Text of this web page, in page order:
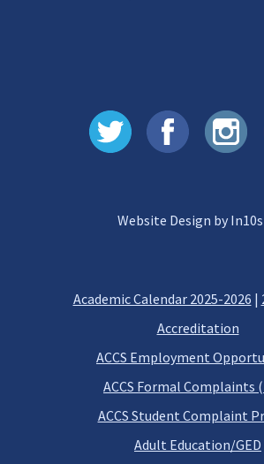
Website Design by
Academic Calendar 2025-2026 |
Accreditation
ACCS Employment
ACCS Formal Complaints
ACCS Student Complaint
Adult Education/GED